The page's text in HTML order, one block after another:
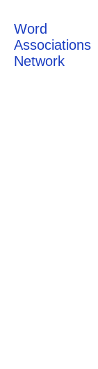
Word
Associations
Network